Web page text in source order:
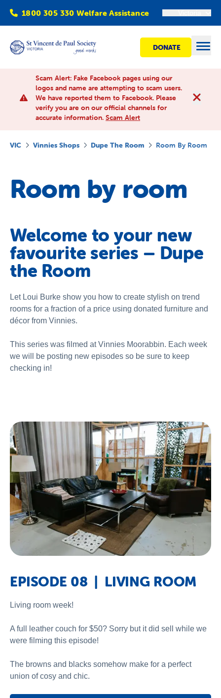
1800 305 330 Welfare Assistance
DONATE
Find Help
Advocacy
About Us
Newsroom
Publications
Scam Alert: Fake Facebook pages using our
logos and name are attempting to scam users.
We have reported them to Facebook. Please
verify you are on our official channels for
accurate information. Scam Alert
VIC Vinnies Shops Dupe The Room Room By Room
Room by room
Welcome to your new
favourite series – Dupe
the Room
Let Loui Burke show you how to create stylish on trend
rooms for a fraction of a price using donated furniture and
décor from Vinnies.
This series was filmed at Vinnies Moorabbin. Each week
we will be posting new episodes so be sure to keep
checking in!
EPISODE 08 | LIVING ROOM
Living room week!
A full leather couch for $50? Sorry but it did sell while we
were filming this episode!
The browns and blacks somehow make for a perfect
union of cosy and chic.